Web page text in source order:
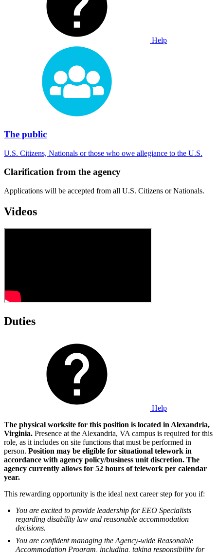
Help
The public
U.S. Citizens, Nationals or those who owe allegiance to the U.S.
Clarification from the agency
Applications will be accepted from all U.S. Citizens or Nationals.
Videos
Duties
Help
The physical worksite for this position is located in Alexandria,
Virginia. Presence at the Alexandria, VA campus is required for this
role, as it includes on site functions that must be performed in
person. Position may be eligible for situational telework in
accordance with agency policy/business unit discretion. The
agency currently allows for 52 hours of telework per calendar
year.
This rewarding opportunity is the ideal next career step for you if:
You are excited to provide leadership for EEO Specialists
regarding disability law and reasonable accommodation
decisions.
You are confident managing the Agency-wide Reasonable
Accommodation Program, including, taking responsibility for